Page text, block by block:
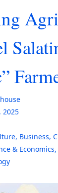
2025
, Business,
& Economics,